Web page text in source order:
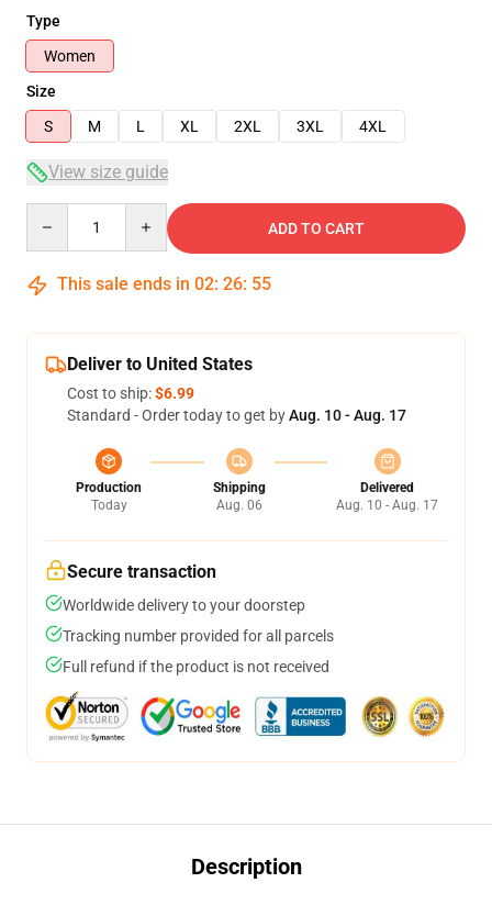
Type
Women
Size
S
M L XL 2XL 3XL 4XL
View size guide
ADD TO CART
This sale ends in 02: 26: 54
Deliver to United States
Cost to ship:$6.99
Standard - Order today to get byAug. 10 - Aug. 17
Production
Today
Shipping
Aug. 06
Delivered
Aug. 10 - Aug. 17
Secure transaction
Worldwide delivery to your doorstep
Tracking number provided for all parcels
Full refund if the product is not received
Description